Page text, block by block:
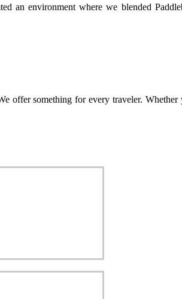
an environment where we blended
offer something for every traveler.